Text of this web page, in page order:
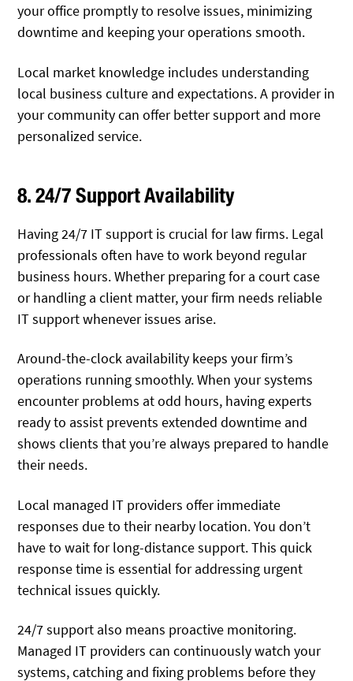
your office promptly to resolve issues, minimizing
downtime and keeping your operations smooth.
Local market knowledge includes understanding
local business culture and expectations. A provider in
your community can offer better support and more
personalized service.
8. 24/7 Support Availability
Having 24/7 IT support is crucial for law firms. Legal
professionals often have to work beyond regular
business hours. Whether preparing for a court case
or handling a client matter, your firm needs reliable
IT support whenever issues arise.
Around-the-clock availability keeps your firm’s
operations running smoothly. When your systems
encounter problems at odd hours, having experts
ready to assist prevents extended downtime and
shows clients that you’re always prepared to handle
their needs.
Local managed IT providers offer immediate
responses due to their nearby location. You don’t
have to wait for long-distance support. This quick
response time is essential for addressing urgent
technical issues quickly.
24/7 support also means proactive monitoring.
Managed IT providers can continuously watch your
systems, catching and fixing problems before they